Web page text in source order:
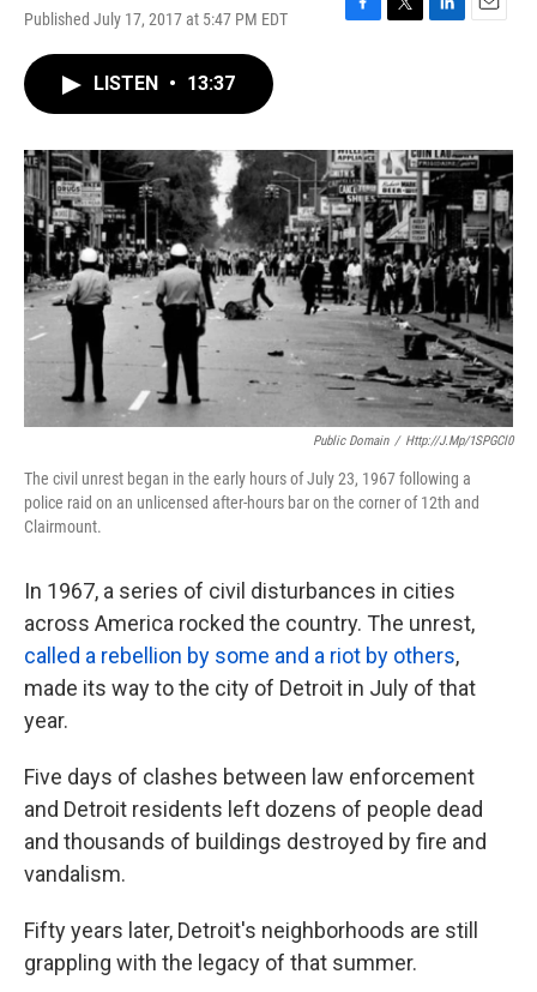
Published July 17, 2017 at 5:47 PM EDT
F
o
k
T
r
L
I
n
E
LISTEN • 13:37
Public Domain / Http://j.mp/1SPGCl0
The civil unrest began in the early hours of July 23, 1967 following a
police raid on an unlicensed after-hours bar on the corner of 12th and
Clairmount.
In 1967, a series of civil disturbances in cities
across America rocked the country. The unrest,
called a rebellion by some and a riot by others,
made its way to the city of Detroit in July of that
year.
Five days of clashes between law enforcement
and Detroit residents left dozens of people dead
and thousands of buildings destroyed by fire and
vandalism.
Fifty years later, Detroit's neighborhoods are still
grappling with the legacy of that summer.